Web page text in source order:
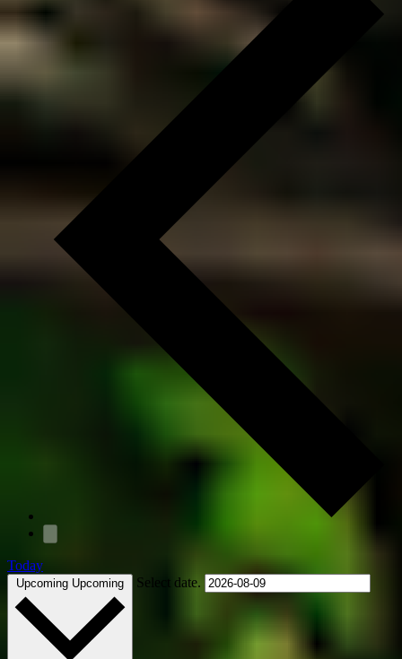
Today
Upcoming Upcoming Select date.